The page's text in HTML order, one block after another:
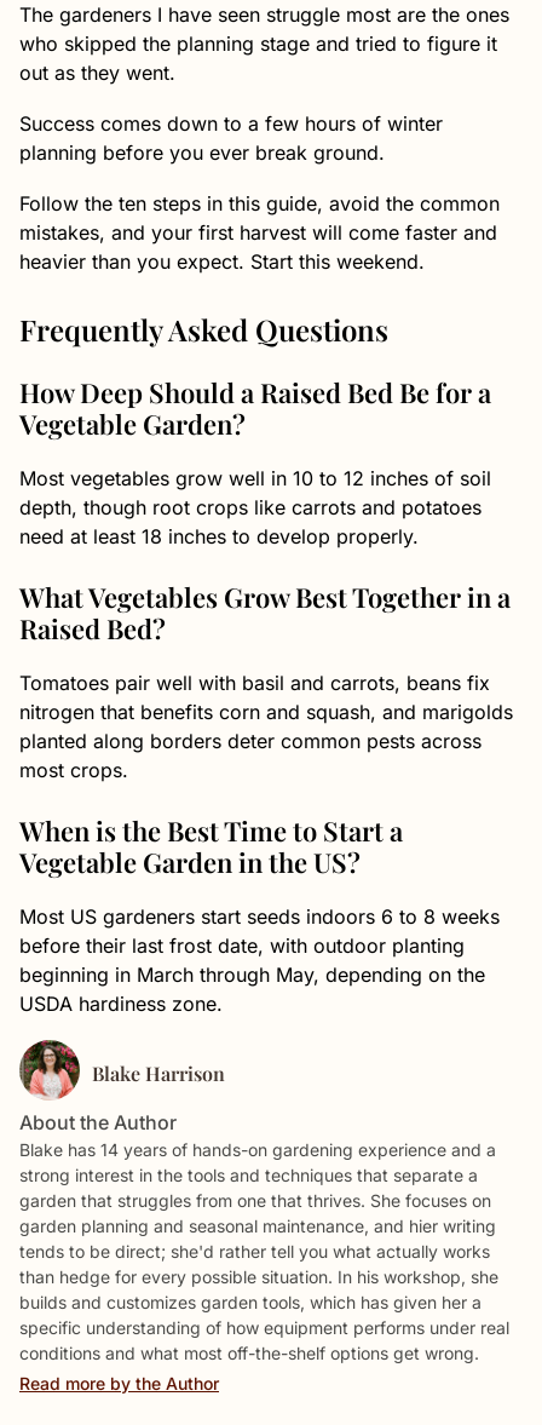
The gardeners I have seen struggle most are the ones
who skipped the planning stage and tried to figure it
out as they went.
Success comes down to a few hours of winter
planning before you ever break ground.
Follow the ten steps in this guide, avoid the common
mistakes, and your first harvest will come faster and
heavier than you expect. Start this weekend.
Frequently Asked Questions
How Deep Should a Raised Bed Be for a
Vegetable Garden?
Most vegetables grow well in 10 to 12 inches of soil
depth, though root crops like carrots and potatoes
need at least 18 inches to develop properly.
What Vegetables Grow Best Together in a
Raised Bed?
Tomatoes pair well with basil and carrots, beans fix
nitrogen that benefits corn and squash, and marigolds
planted along borders deter common pests across
most crops.
When is the Best Time to Start a
Vegetable Garden in the US?
Most US gardeners start seeds indoors 6 to 8 weeks
before their last frost date, with outdoor planting
beginning in March through May, depending on the
USDA hardiness zone.
Blake Harrison
About the Author
Blake has 14 years of hands-on gardening experience and a
strong interest in the tools and techniques that separate a
garden that struggles from one that thrives. She focuses on
garden planning and seasonal maintenance, and hier writing
tends to be direct; she'd rather tell you what actually works
than hedge for every possible situation. In his workshop, she
builds and customizes garden tools, which has given her a
specific understanding of how equipment performs under real
conditions and what most off-the-shelf options get wrong.
Read more by the Author